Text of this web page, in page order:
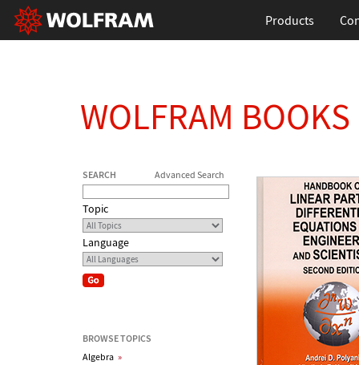
Products
WOLFRAM BOOKS
SEARCH Advanced Search
Topic
Language
BROWSE TOPICS
Algebra »